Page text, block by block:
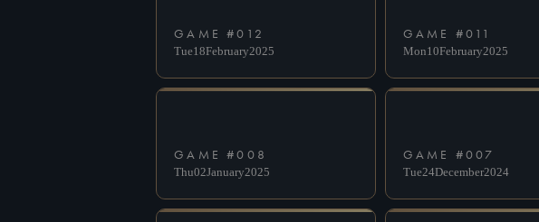
GAME #012
Tue18February2025
GAME #011
Mon10February2025
GAME #008
Thu02January2025
GAME #007
Tue24December2024